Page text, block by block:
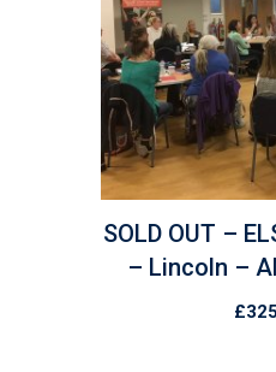
SOLD OUT –
– Lincoln –
£